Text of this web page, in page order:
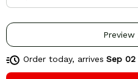
Preview
Order today, arrives Sep 02